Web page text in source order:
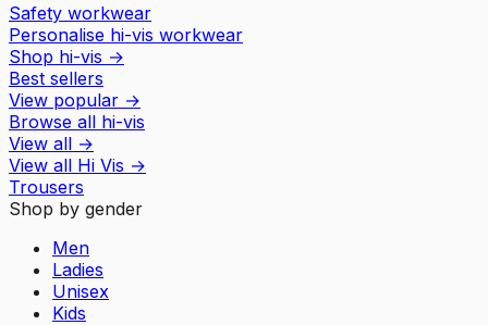
Safety workwear
Personalise hi-vis workwear
Shop hi-vis →
Best sellers
View popular →
Browse all hi-vis
View all →
View all Hi Vis →
Trousers
Shop by gender
Men
Ladies
Unisex
Kids